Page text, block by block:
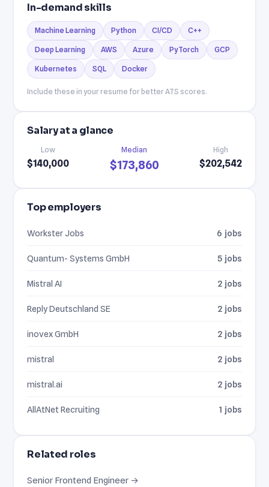
In-demand skills
Machine Learning Python CI/CD C++
Deep Learning AWS Azure PyTorch GCP
Kubernetes SQL Docker
Include these in your resume for better ATS scores.
Salary at a glance
Low
$140,000
Median
$173,860
High
$202,542
Top employers
Workster Jobs 6 jobs
Quantum- Systems GmbH 5 jobs
Mistral AI 2 jobs
Reply Deutschland SE 2 jobs
inovex GmbH 2 jobs
mistral 2 jobs
mistral.ai 2 jobs
AllAtNet Recruiting 1 jobs
Related roles
Senior Frontend Engineer →